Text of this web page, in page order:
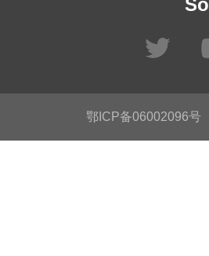
鄂ICP备06002096号